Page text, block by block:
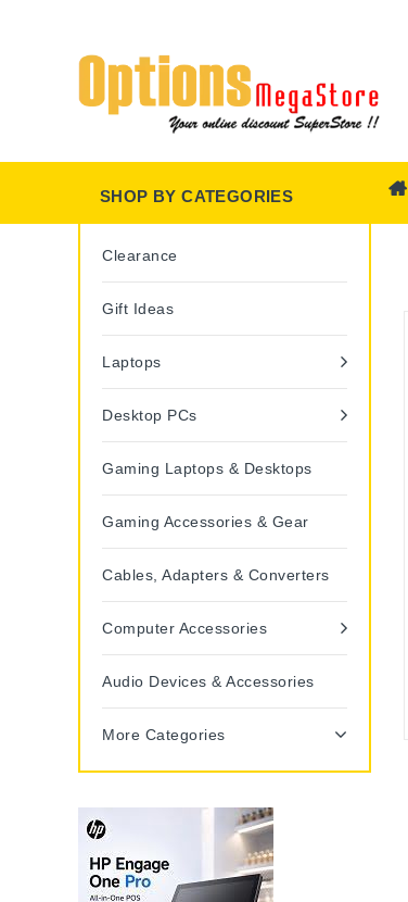
SHOP BY CATEGORIES
Clearance
Gift Ideas
Laptops
Desktop PCs
Gaming Laptops & Desktops
Gaming Accessories & Gear
Cables, Adapters & Converters
Computer Accessories
Audio Devices & Accessories
More Categories